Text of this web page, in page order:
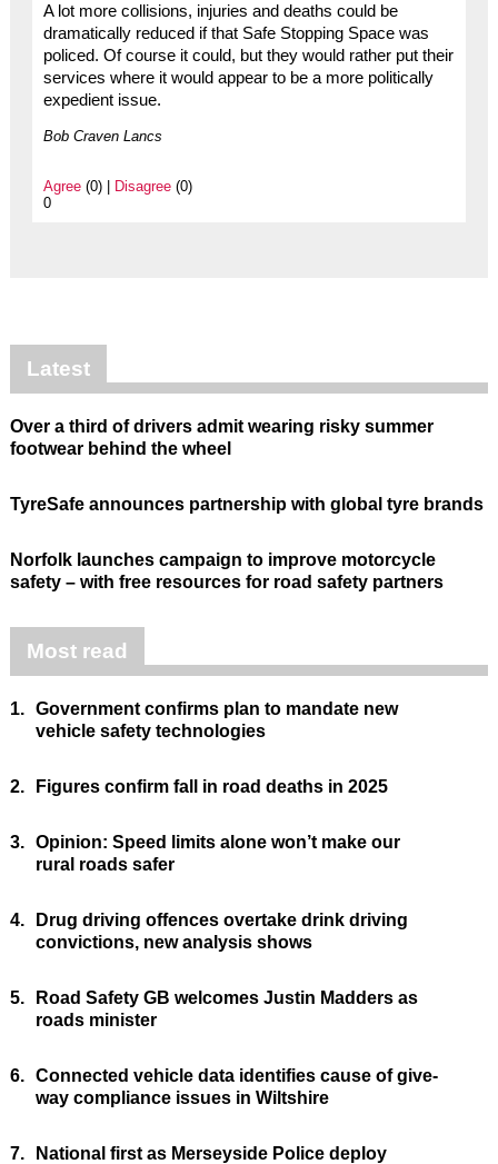
A lot more collisions, injuries and deaths could be
dramatically reduced if that Safe Stopping Space was
policed. Of course it could, but they would rather put their
services where it would appear to be a more politically
expedient issue.
Bob Craven Lancs
Agree(0) | Disagree(0)
0
Latest
Over a third of drivers admit wearing risky summer
footwear behind the wheel
TyreSafe announces partnership with global tyre brands
Norfolk launches campaign to improve motorcycle
safety – with free resources for road safety partners
Most read
1. Government confirms plan to mandate new
vehicle safety technologies
2. Figures confirm fall in road deaths in 2025
3. Opinion: Speed limits alone won’t make our
rural roads safer
4.
Drug driving offences overtake drink driving
convictions, new analysis shows
5.
Road Safety GB welcomes Justin Madders as
roads minister
6. Connected vehicle data identifies cause of give-
way compliance issues in Wiltshire
7.
National first as Merseyside Police deploy